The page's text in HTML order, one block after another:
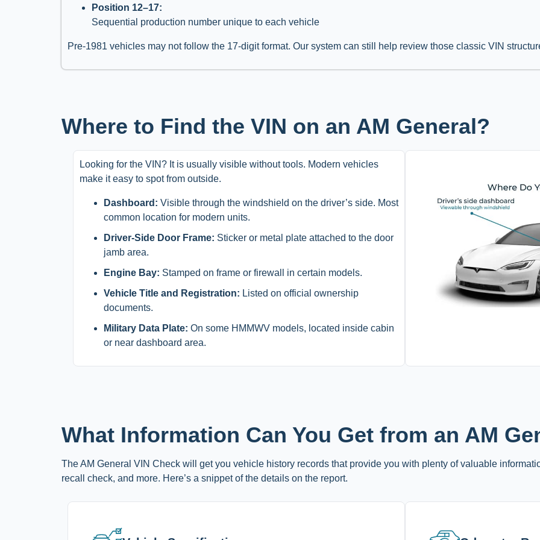
Position 12–17:
Sequential production number unique to each vehicle
Pre-1981 vehicles may not follow the 17-digit format. Our system can still help review those classic VIN
Where to Find the VIN on an AM General?
Looking for the VIN? It is usually visible without tools. Modern vehicles
make it easy to spot from outside.
Dashboard: Visible through the windshield on the driver’s side. Most
common location for modern units.
Driver-Side Door Frame: Sticker or metal plate attached to the door
jamb area.
Engine Bay: Stamped on frame or firewall in certain models.
Vehicle Title and Registration: Listed on official ownership
documents.
Military Data Plate: On some HMMWV models, located inside cabin
or near dashboard area.
What Information Can You Get from an AM
The AM General VIN Check will get you vehicle history records that provide you with plenty of valuable
recall check, and more. Here’s a snippet of the details on the report.